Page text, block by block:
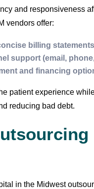
and responsiveness
vendors offer:
billing statements
support (email,
and financing
patient experience
reducing bad debt.
in the Midwest